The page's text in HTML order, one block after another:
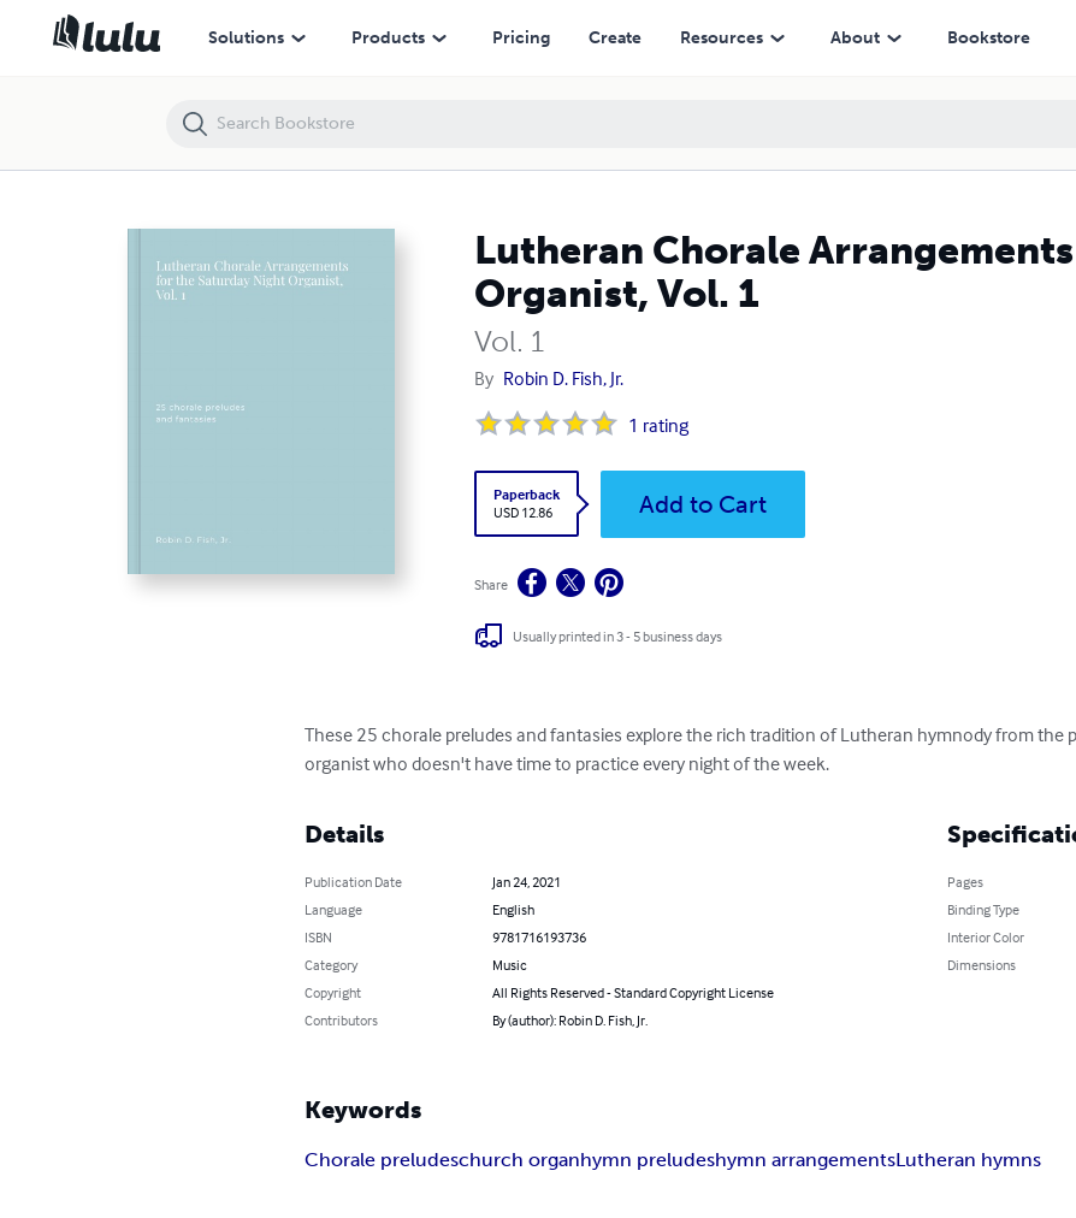
Solutions Products Pricing Create Resources About Bookstore
Lutheran Chorale
Organist, Vol. 1
Vol. 1
By Robin D. Fish, Jr.
1 rating
Paperback
USD 12.86
Add to Cart
Share
Usually printed in 3 - 5 business days
These 25 chorale preludes and fantasies explore the rich tradition of Lutheran hymnody from the
organist who doesn't have time to practice every night of the week.
Details
Publication Date
Jan 24, 2021
Language
English
ISBN
9781716193736
Category
Music
Copyright
All Rights Reserved - Standard Copyright License
Contributors
By (author): Robin D. Fish, Jr.
Pages
Binding Type
Interior Color
Dimensions
Keywords
Chorale preludeschurch organhymn preludeshymn arrangementsLutheran hymns
Lutheran Chorale Arrangements for the Saturday Night Organist, Vol. 1